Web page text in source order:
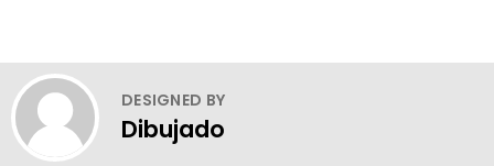
DESIGNED BY
Dibujado